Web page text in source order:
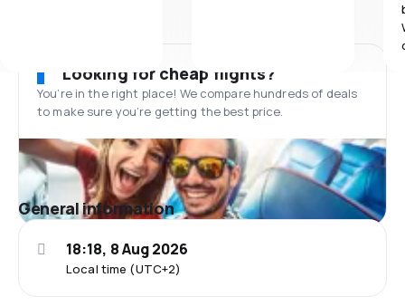
Looking for cheap flights?
You’re in the right place! We compare hundreds of deals
to make sure you’re getting the best price.
General information
Local time (UTC+2)
18:18, 8 Aug 2026